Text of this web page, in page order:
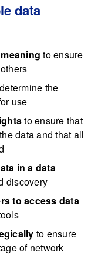
data
to ensure
the
use
to ensure that
data and that all
in a data
discovery
to access data
to ensure
of network